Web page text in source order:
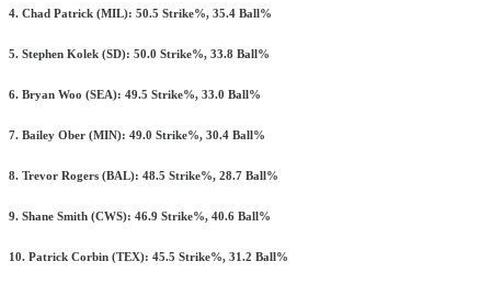
4. Chad Patrick (MIL): 50.5 Strike%, 35.4 Ball%
5. Stephen Kolek (SD): 50.0 Strike%, 33.8 Ball%
6. Bryan Woo (SEA): 49.5 Strike%, 33.0 Ball%
7. Bailey Ober (MIN): 49.0 Strike%, 30.4 Ball%
8. Trevor Rogers (BAL): 48.5 Strike%, 28.7 Ball%
9. Shane Smith (CWS): 46.9 Strike%, 40.6 Ball%
10. Patrick Corbin (TEX): 45.5 Strike%, 31.2 Ball%